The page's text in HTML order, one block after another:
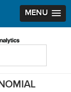
MENU